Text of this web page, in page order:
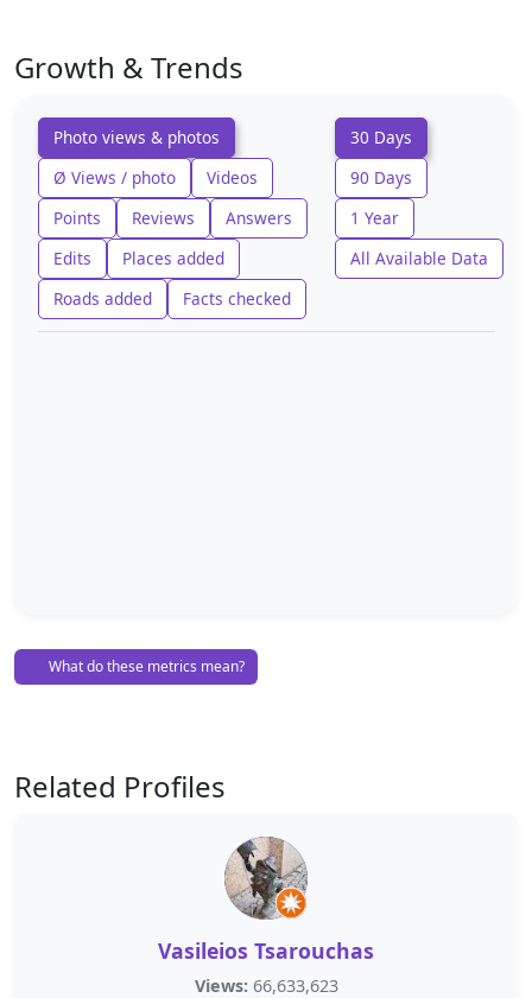
Growth & Trends
Photo views & photos
Ø Views / photo
Videos
Points
Reviews
Answers
Edits
Places added
Roads added
Facts checked
30 Days
90 Days
1 Year
All Available Data
What do these metrics mean?
Related Profiles
Vasileios Tsarouchas
Views: 66,633,623